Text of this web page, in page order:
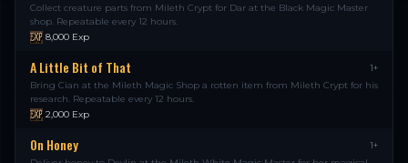
Collect creature parts from Mileth Crypt for Dar at the Black Magic Master
shop. Repeatable every 12 hours.
8,000 Exp
A Little Bit of That
1+
Bring Cian at the Mileth Magic Shop a rotten item from Mileth Crypt for his
research. Repeatable every 12 hours.
2,000 Exp
On Honey
1+